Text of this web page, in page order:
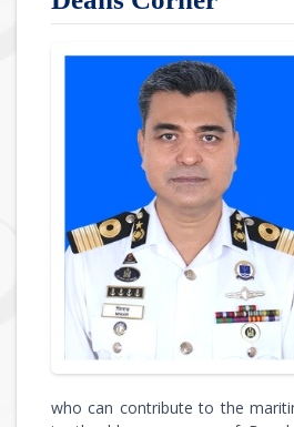
who can contribute to the